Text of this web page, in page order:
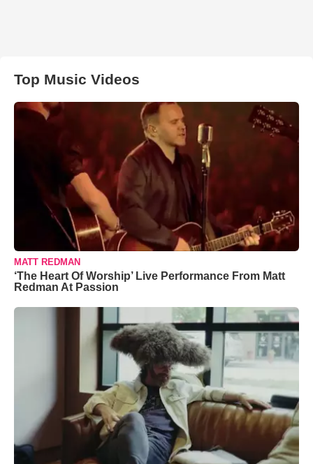
Top Music Videos
MATT REDMAN
‘The Heart Of Worship’ Live Performance From Matt
Redman At Passion